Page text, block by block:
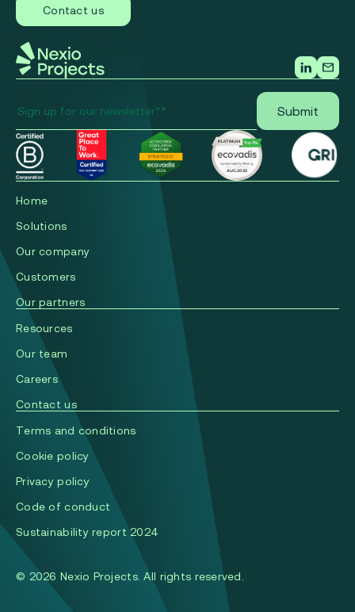
Contact us
Home
Solutions
Our company
Сustomers
Our partners
Resources
Our team
Careers
Contact us
Terms and conditions
Cookie policy
Privacy policy
Code of conduct
Sustainability report 2024
© 2026 Nexio Projects. All rights reserved.